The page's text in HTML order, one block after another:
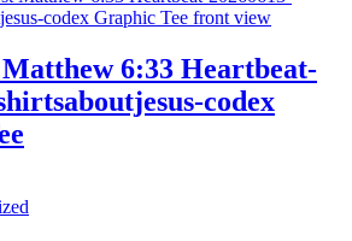
6:33 Heartbeat-
codex